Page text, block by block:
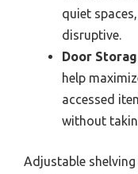
quiet
disruptive.
Door
help
accessed
without
Adjustable